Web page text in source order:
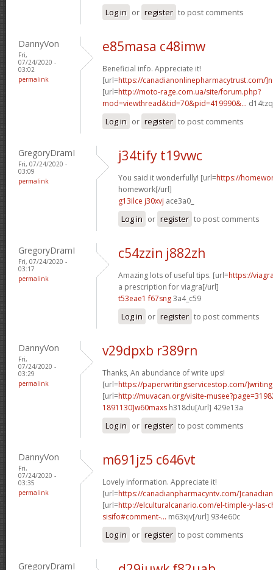
Log in or register to post comments
DannyVon
Fri,
07/24/2020 -
03:02
permalink
e85masa c48imw
Beneficial info. Appreciate it!
[url=https://canadianonlinepharmacytrust.com/
[url=http://moto-rage.com.ua/site/forum.php?
mod=viewthread&tid=70&pid=419990&...
Log in or register to post comments
GregoryDramI
Fri, 07/24/2020 -
03:09
permalink
j34tify t19vwc
You said it wonderfully! [url=https://
homework[/url]
g13ilce j30xvj ace3a0_
Log in or register to post comments
GregoryDramI
Fri, 07/24/2020 -
03:17
permalink
c54zzin j882zh
Amazing lots of useful tips. [url=https://
a prescription for viagra[/url]
t53eae1 f67sng3a4_c59
Log in or register to post comments
DannyVon
Fri,
07/24/2020 -
03:29
permalink
v29dpxb r389rn
Thanks, An abundance of write ups!
[url=https://paperwritingservicestop.com/]writing
[url=http://muvacan.org/visite-
1891130]w60maxs h318du[/url] 429e13a
Log in or register to post comments
DannyVon
Fri,
07/24/2020 -
03:35
permalink
m691jz5 c646vt
Lovely information. Appreciate it!
[url=https://canadianpharmacyntv.com/]canadian
[url=http://elculturalcanario.com/el-timple-y-las-
sisifo#comment-... m63xjv[/url] 934e60c
Log in or register to post comments
GregoryDramI